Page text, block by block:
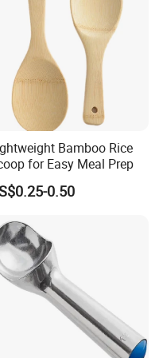
will provide the best
requirements.
delivery and Good
any questions about our
as possible. Thank you! :)
Bamboo Rice
for Easy Meal Prep
0.50